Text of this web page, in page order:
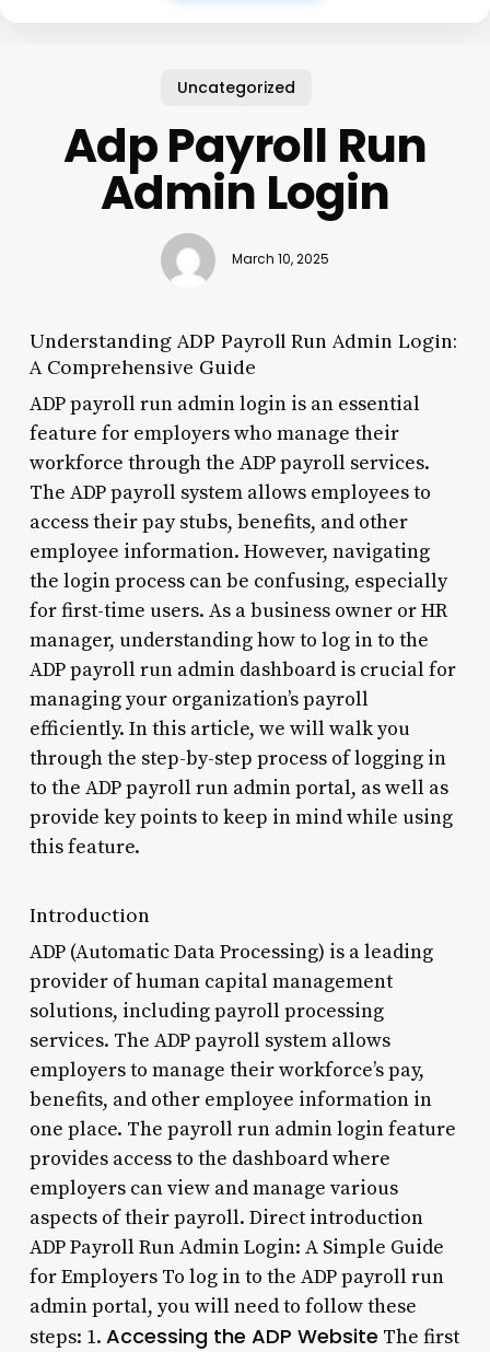
Uncategorized
Adp Payroll Run
Admin Login
March 10, 2025
Understanding ADP Payroll Run Admin Login:
A Comprehensive Guide
ADP payroll run admin login is an essential
feature for employers who manage their
workforce through the ADP payroll services.
The ADP payroll system allows employees to
access their pay stubs, benefits, and other
employee information. However, navigating
the login process can be confusing, especially
for first-time users. As a business owner or HR
manager, understanding how to log in to the
ADP payroll run admin dashboard is crucial for
managing your organization’s payroll
efficiently. In this article, we will walk you
through the step-by-step process of logging in
to the ADP payroll run admin portal, as well as
provide key points to keep in mind while using
this feature.
Introduction
ADP (Automatic Data Processing) is a leading
provider of human capital management
solutions, including payroll processing
services. The ADP payroll system allows
employers to manage their workforce’s pay,
benefits, and other employee information in
one place. The payroll run admin login feature
provides access to the dashboard where
employers can view and manage various
aspects of their payroll. Direct introduction
ADP Payroll Run Admin Login: A Simple Guide
for Employers To log in to the ADP payroll run
admin portal, you will need to follow these
steps: 1. Accessing the ADP Website The first